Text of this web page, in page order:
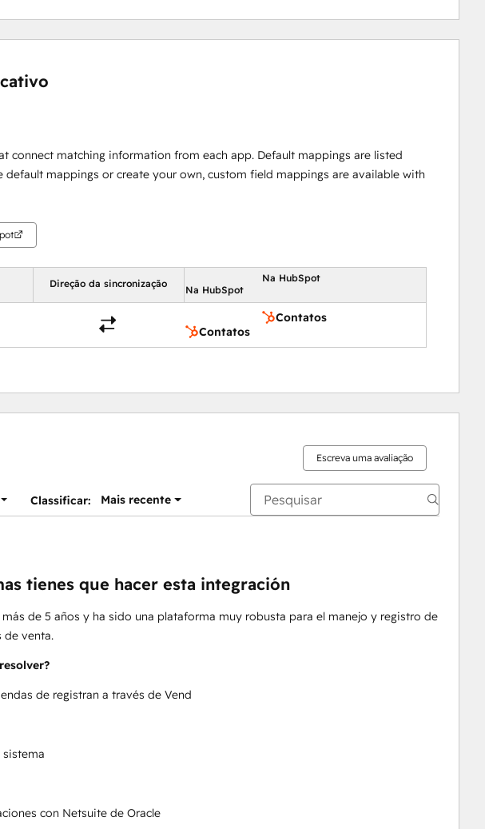
connect matching information from each app. Default mappings are listed
default mappings or create your own, custom field mappings are available with
Direção da sincronização
Na HubSpot
Na HubSpot
Contatos
Contatos
Escreva uma avaliação
Classificar: Mais recente
tienes que hacer esta integración
más de 5 años y ha sido una plataforma muy robusta para el manejo y registro de
de venta.
de registran a través de Vend
con Netsuite de Oracle